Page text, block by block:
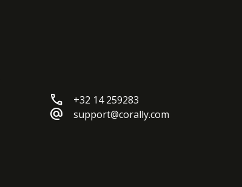
call +32 14 259283
alternate_email support@corally.com